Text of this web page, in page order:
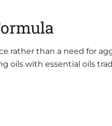
rather than a need for
oils with essential oils